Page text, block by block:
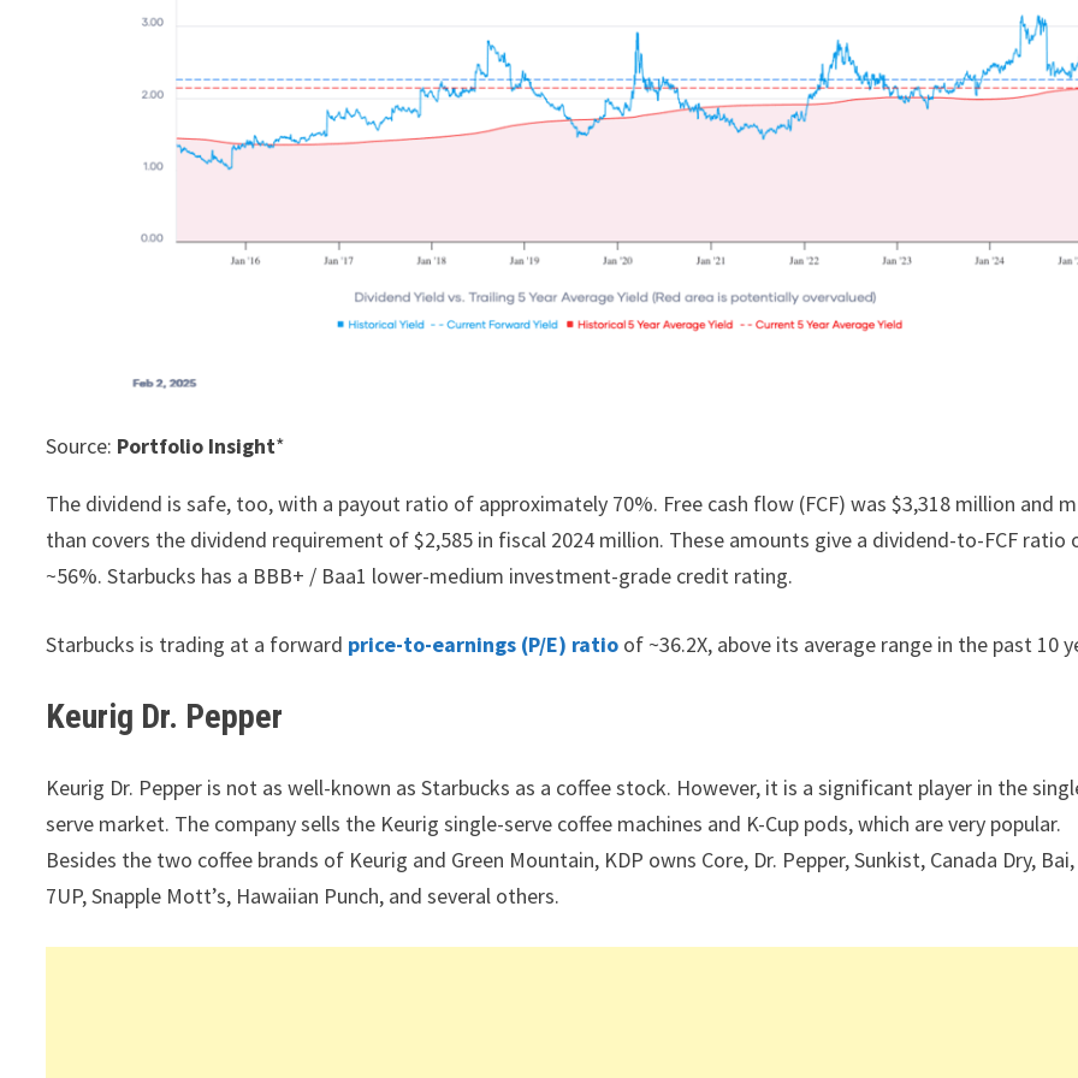
Source: Portfolio Insight*
The dividend is safe, too, with a payout ratio of approximately 70%. Free cash flow (FCF) was $3,318 million and
than covers the dividend requirement of $2,585 in fiscal 2024 million. These amounts give a dividend-to-FCF ratio
~56%. Starbucks has a BBB+ / Baa1 lower-medium investment-grade credit rating.
Starbucks is trading at a forward price-to-earnings (P/E) ratio of ~36.2X, above its average range in the past 10
Keurig Dr. Pepper
Keurig Dr. Pepper is not as well-known as Starbucks as a coffee stock. However, it is a significant player in the
serve market. The company sells the Keurig single-serve coffee machines and K-Cup pods, which are very popular.
Besides the two coffee brands of Keurig and Green Mountain, KDP owns Core, Dr. Pepper, Sunkist, Canada Dry, Bai,
7UP, Snapple Mott’s, Hawaiian Punch, and several others.